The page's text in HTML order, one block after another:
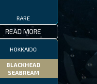
RARE
READ MORE
HOKKAIDO
BLACKHEAD
SEABREAM